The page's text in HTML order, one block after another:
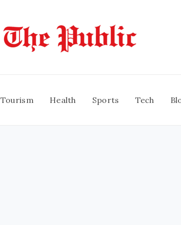
Tourism Health Sports Tech